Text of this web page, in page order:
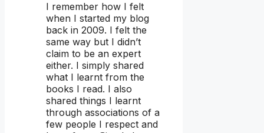
I remember how I felt
when I started my blog
back in 2009. I felt the
same way but I didn’t
claim to be an expert
either. I simply shared
what I learnt from the
books I read. I also
shared things I learnt
through associations of a
few people I respect and